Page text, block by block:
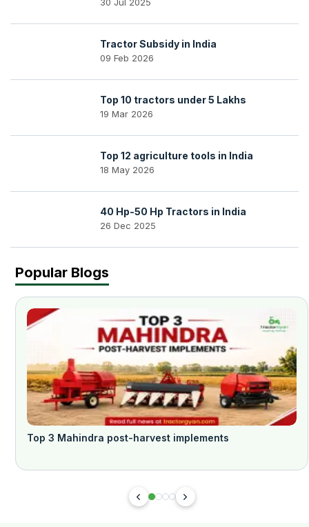
Tractor Subsidy in India
09 Feb 2026
Top 10 tractors under 5 Lakhs
19 Mar 2026
Top 12 agriculture tools in India
18 May 2026
40 Hp-50 Hp Tractors in India
26 Dec 2025
Popular Blogs
Top 3 Mahindra post-harvest implements